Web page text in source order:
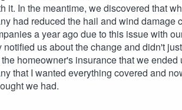
it. In the meantime, we discovered that
had reduced the hail and wind damage
a year ago due to this issue with
us about the change and didn't
homeowner's insurance that we
that I wanted everything covered and
we had.